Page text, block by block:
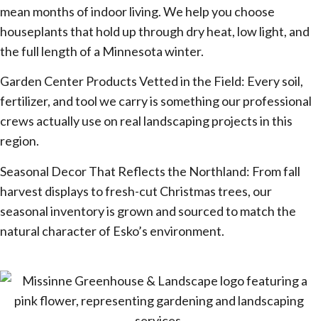
mean months of indoor living. We help you choose
houseplants that hold up through dry heat, low light, and
the full length of a Minnesota winter.
Garden Center Products Vetted in the Field: Every soil,
fertilizer, and tool we carry is something our professional
crews actually use on real landscaping projects in this
region.
Seasonal Decor That Reflects the Northland: From fall
harvest displays to fresh-cut Christmas trees, our
seasonal inventory is grown and sourced to match the
natural character of Esko’s environment.